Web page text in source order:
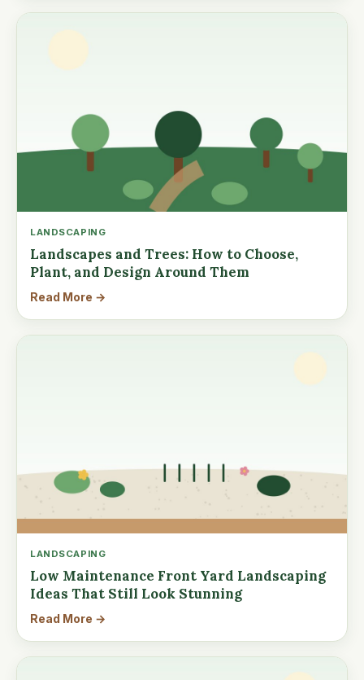
LANDSCAPING
Landscapes and Trees: How to Choose,
Plant, and Design Around Them
Read More →
LANDSCAPING
Low Maintenance Front Yard Landscaping
Ideas That Still Look Stunning
Read More →